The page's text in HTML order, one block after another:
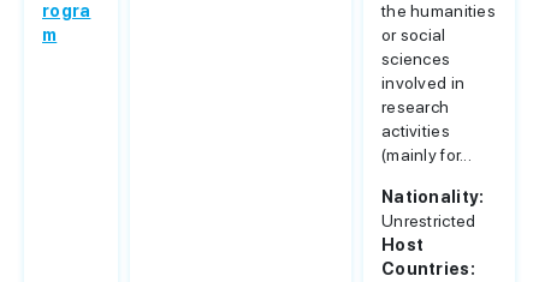
rogra
m
the humanities
or social
sciences
involved in
research
activities
(mainly for...
Nationality:
Unrestricted
Host
Countries: